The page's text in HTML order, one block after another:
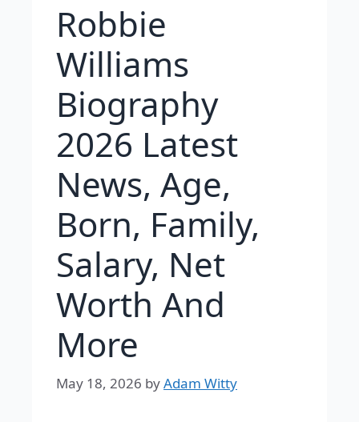
Robbie
Williams
Biography
2026 Latest
News, Age,
Born, Family,
Salary, Net
Worth And
More
May 18, 2026 byAdam Witty